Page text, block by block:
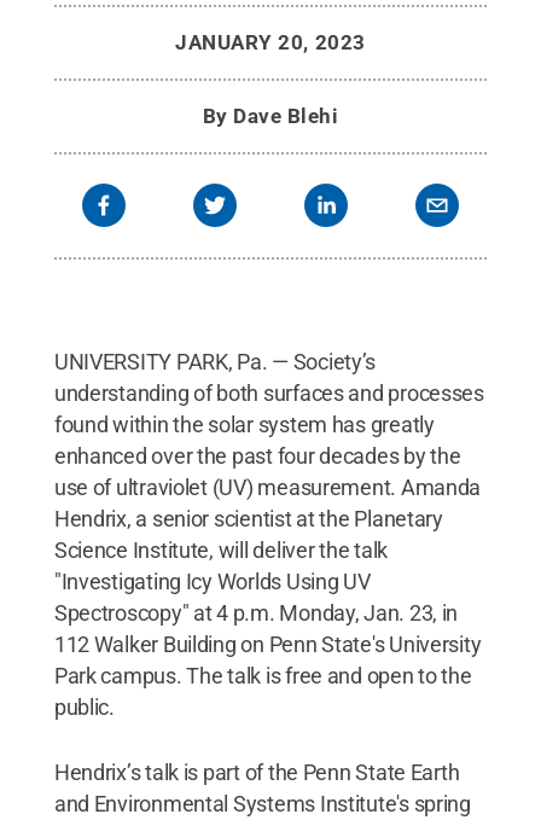
JANUARY 20, 2023
By Dave Blehi
UNIVERSITY PARK, Pa. — Society’s
understanding of both surfaces and processes
found within the solar system has greatly
enhanced over the past four decades by the
use of ultraviolet (UV) measurement. Amanda
Hendrix, a senior scientist at the Planetary
Science Institute, will deliver the talk
"Investigating Icy Worlds Using UV
Spectroscopy" at 4 p.m. Monday, Jan. 23, in
112 Walker Building on Penn State's University
Park campus. The talk is free and open to the
public.
Hendrix’s talk is part of the Penn State Earth
and Environmental Systems Institute's spring